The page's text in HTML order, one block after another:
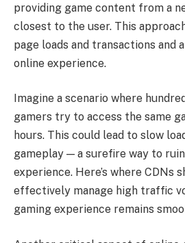
providing game content from a
closest to the user. This
page loads and transactions and
online experience.
Imagine a scenario where
gamers try to access the same
hours. This could lead to slow
gameplay — a surefire way to
experience. Here’s where CDNs
effectively manage high traffic
gaming experience remains